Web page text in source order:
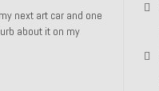
next art car and one
about it on my